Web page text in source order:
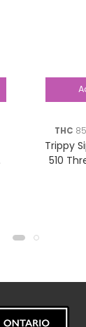
THC 85
Trippy
510